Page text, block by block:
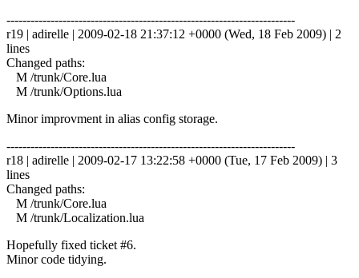
------------------------------------------------------------------------
r19 | adirelle | 2009-02-18 21:37:12 +0000 (Wed, 18 Feb 2009) | 2
lines
Changed paths:
M /trunk/Core.lua
M /trunk/Options.lua
Minor improvment in alias config storage.
------------------------------------------------------------------------
r18 | adirelle | 2009-02-17 13:22:58 +0000 (Tue, 17 Feb 2009) | 3
lines
Changed paths:
M /trunk/Core.lua
M /trunk/Localization.lua
Hopefully fixed ticket #6.
Minor code tidying.